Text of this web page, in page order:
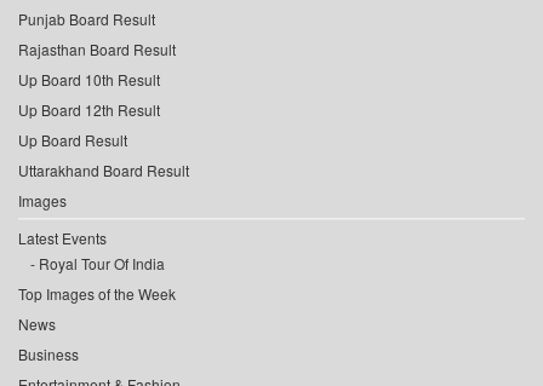
Punjab Board Result
Rajasthan Board Result
Up Board 10th Result
Up Board 12th Result
Up Board Result
Uttarakhand Board Result
Images
Latest Events
Royal Tour Of India
Top Images of the Week
News
Business